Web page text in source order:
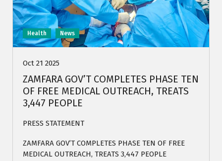
Health News
Oct 21 2025
ZAMFARA GOV’T COMPLETES PHASE TEN
OF FREE MEDICAL OUTREACH, TREATS
3,447 PEOPLE
PRESS STATEMENT
ZAMFARA GOV’T COMPLETES PHASE TEN OF FREE
MEDICAL OUTREACH, TREATS 3,447 PEOPLE